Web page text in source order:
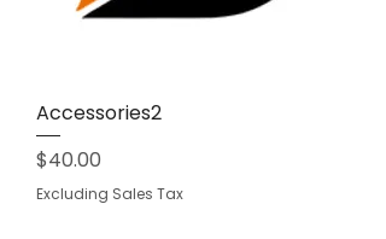
Accessories2
Price
$40.00
Excluding Sales Tax